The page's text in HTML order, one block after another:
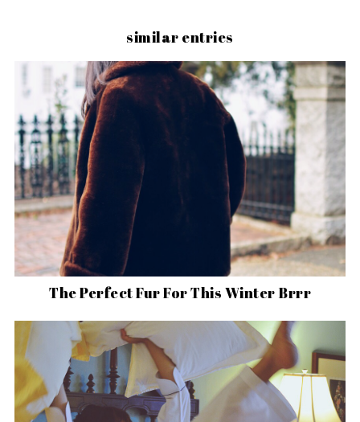
similar entries
The Perfect Fur For This Winter Brrr